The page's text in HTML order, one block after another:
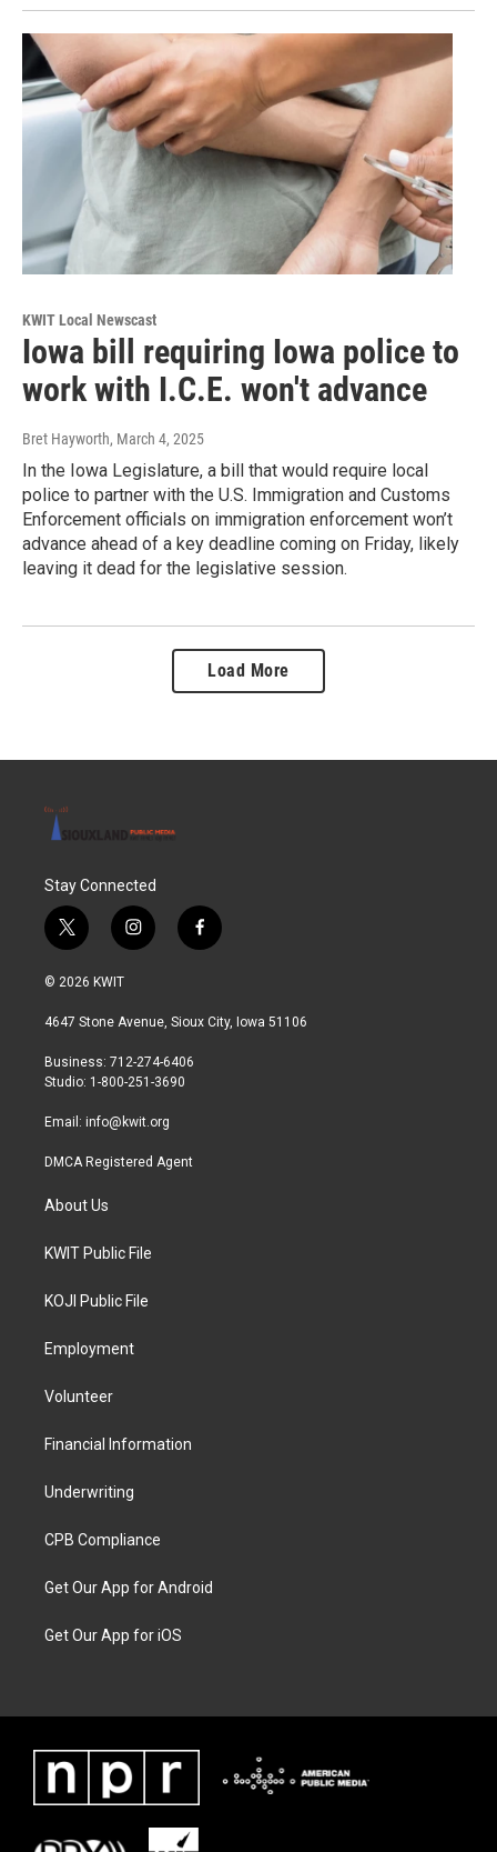
KWIT Local Newscast
Iowa bill requiring Iowa police to
work with I.C.E. won't advance
Bret Hayworth, March 4, 2025
In the Iowa Legislature, a bill that would require local
police to partner with the U.S. Immigration and Customs
Enforcement officials on immigration enforcement won’t
advance ahead of a key deadline coming on Friday, likely
leaving it dead for the legislative session.
Load More
Stay Connected
t
w
i
t
r
i
n
a
r
a
f
a
b
© 2026 KWIT
4647 Stone Avenue, Sioux City, Iowa 51106
Business: 712-274-6406
Studio: 1-800-251-3690
Email: info@kwit.org
DMCA Registered Agent
About Us
KWIT Public File
KOJI Public File
Employment
Volunteer
Financial Information
Underwriting
CPB Compliance
Get Our App for Android
Get Our App for iOS